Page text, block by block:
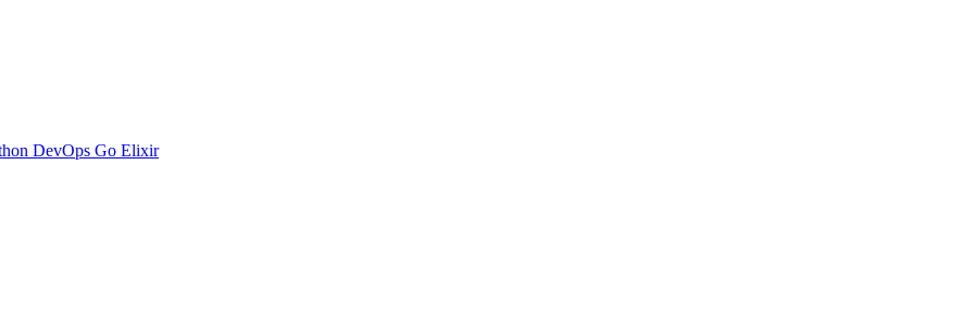
DevOps Go Elixir